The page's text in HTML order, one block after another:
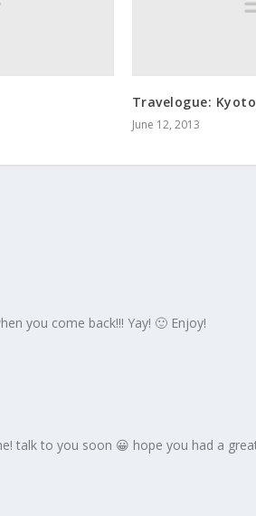
Travelogue:
June 12, 2013
you come back!!! Yay! 🙂 Enjoy!
talk to you soon 😀 hope you had a